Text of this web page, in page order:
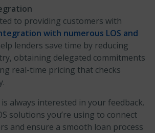
to providing customers with
with numerous LOS and
lenders save time by reducing
obtaining delegated commitments
real-time pricing that checks
always interested in your feedback.
solutions you’re using to connect
and ensure a smooth loan process